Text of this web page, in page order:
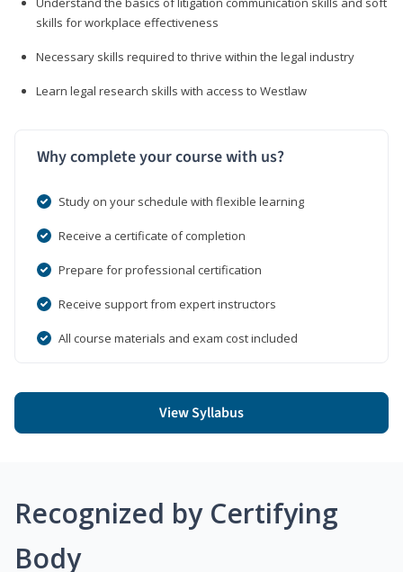
skills for workplace effectiveness
Necessary skills required to thrive within the legal industry
Learn legal research skills with access to Westlaw
Why complete your course with us?
Study on your schedule with flexible learning
Receive a certificate of completion
Prepare for professional certification
Receive support from expert instructors
All course materials and exam cost included
View Syllabus
Recognized by Certifying
Body